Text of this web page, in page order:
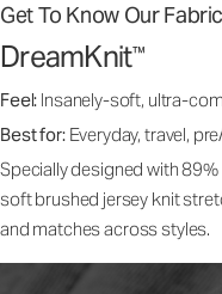
Get To Know Our
DreamKnit™
Feel: Insanely-soft, ultra-
Best for: Everyday, travel,
Specially designed with
soft brushed jersey knit
and matches across styles.